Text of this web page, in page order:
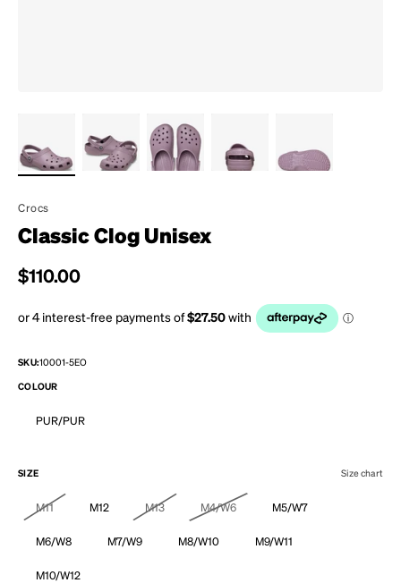
Crocs
Classic Clog Unisex
Regular price
$110.00
SKU:10001-5EO
COLOUR
PUR/PUR
SIZE Size chart
M11 M12 M13 M4/W6 M5/W7
M6/W8 M7/W9 M8/W10 M9/W11
M10/W12